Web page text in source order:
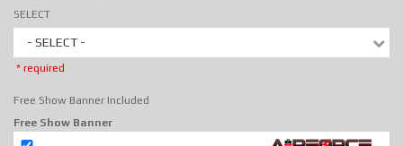
SELECT
- SELECT -
* required
Free Show Banner Included
Free Show Banner